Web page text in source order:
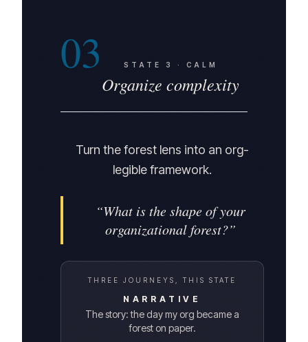
03 STATE 3 · CALM
Organize complexity
Turn the forest lens into an org-
legible framework.
“What is the shape of your
organizational forest?”
THREE JOURNEYS, THIS STATE
NARRATIVE
The story: the day my org became a
forest on paper.